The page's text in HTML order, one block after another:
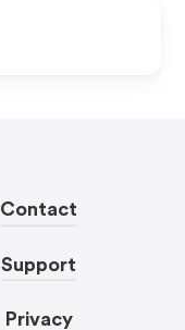
Contact
Support
Privacy